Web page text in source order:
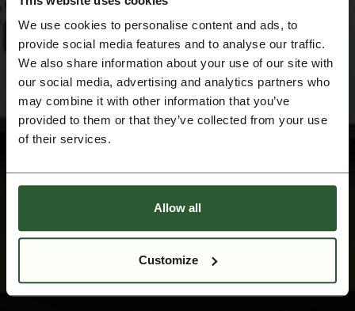
We use cookies to personalise content and ads, to
provide social media features and to analyse our traffic.
We also share information about your use of our site with
our social media, advertising and analytics partners who
may combine it with other information that you’ve
provided to them or that they’ve collected from your use
of their services.
Allow all
Customize